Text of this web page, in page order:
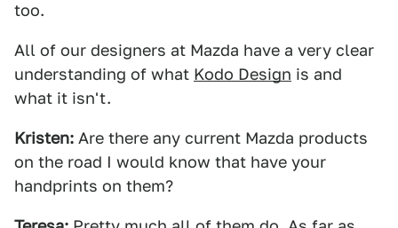
too.
All of our designers at Mazda have a very clear
understanding of what Kodo Design is and
what it isn't.
Kristen: Are there any current Mazda products
on the road I would know that have your
handprints on them?